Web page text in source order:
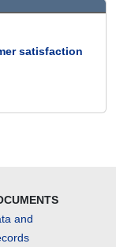
satisfaction
and